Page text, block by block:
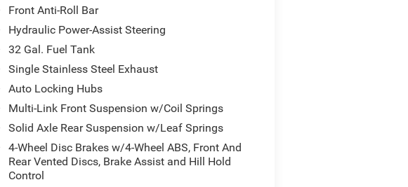
Front Anti-Roll Bar
Hydraulic Power-Assist Steering
32 Gal. Fuel Tank
Single Stainless Steel Exhaust
Auto Locking Hubs
Multi-Link Front Suspension w/Coil Springs
Solid Axle Rear Suspension w/Leaf Springs
4-Wheel Disc Brakes w/4-Wheel ABS, Front And
Rear Vented Discs, Brake Assist and Hill Hold
Control